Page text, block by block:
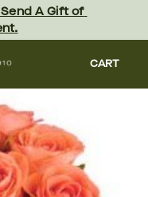
A Gift of
CART